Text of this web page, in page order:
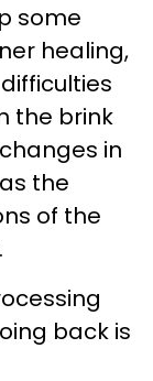
some
healing,
the brink
in
the
of the
back is